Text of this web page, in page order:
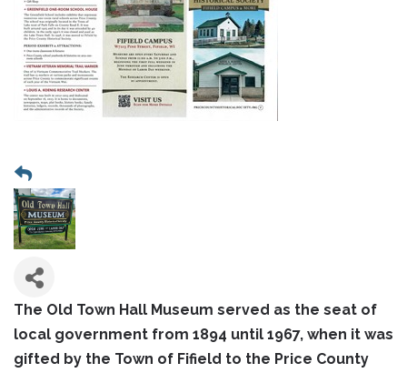
The Old Town Hall Museum served as the seat of
local government from 1894 until 1967, when it was
gifted by the Town of Fifield to the Price County